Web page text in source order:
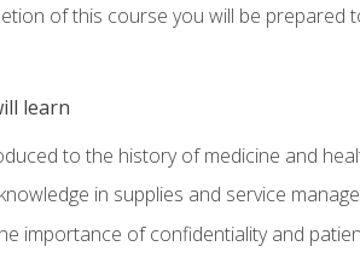
of this course you will be prepared
learn
to the history of medicine and
in supplies and service
importance of confidentiality and